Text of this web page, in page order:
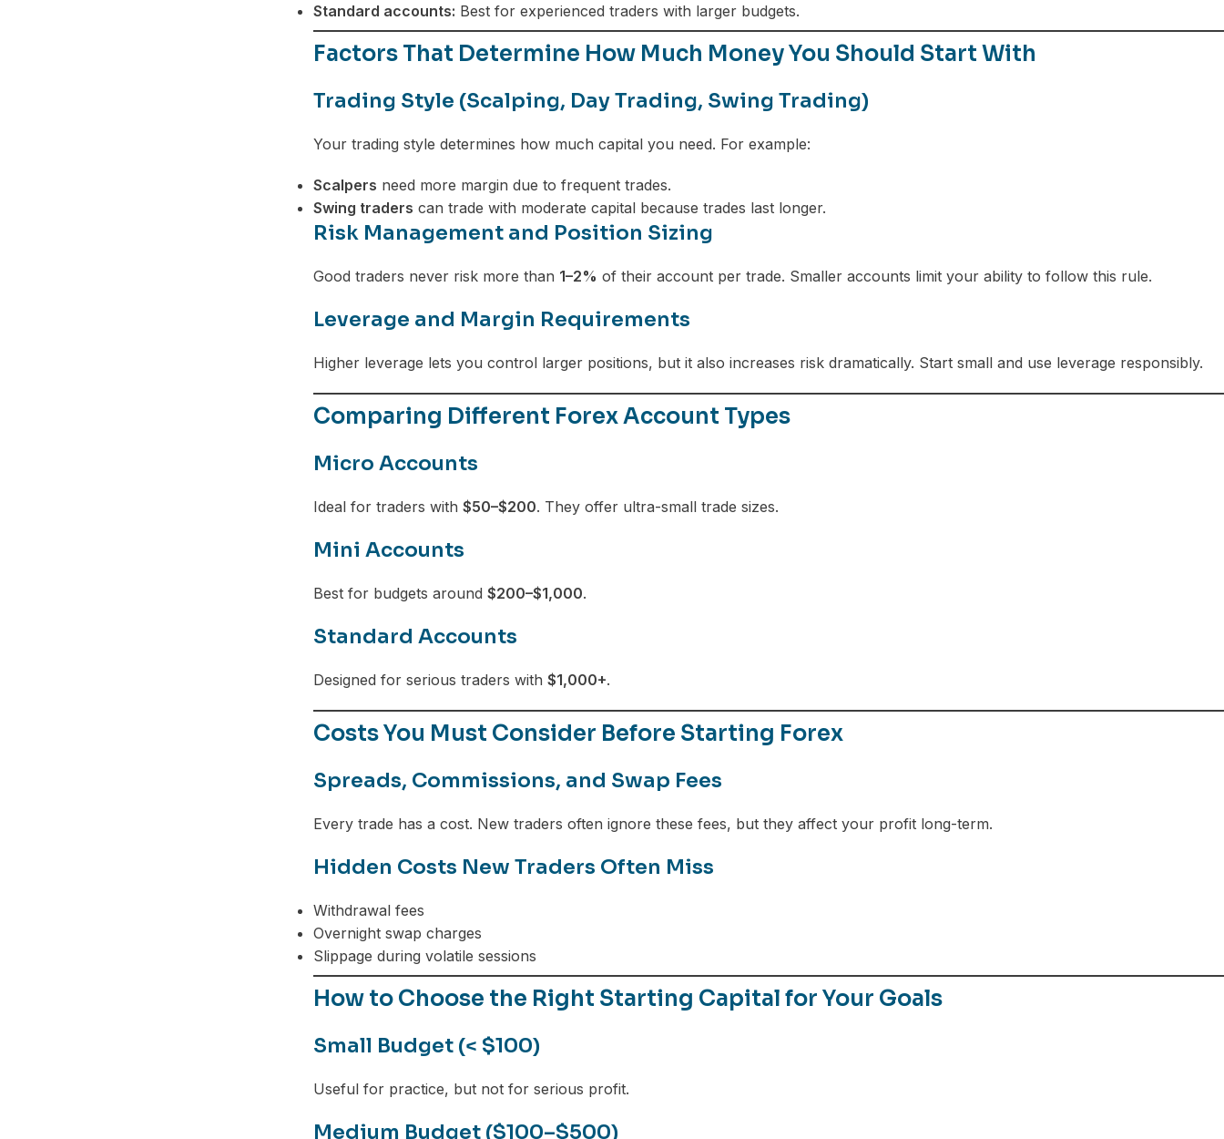
Standard accounts: Best for experienced traders with larger budgets.
Factors That Determine How Much Money You Should Start With
Trading Style (Scalping, Day Trading, Swing Trading)
Your trading style determines how much capital you need. For example:
Scalpers need more margin due to frequent trades.
Swing traders can trade with moderate capital because trades last longer.
Risk Management and Position Sizing
Good traders never risk more than 1–2% of their account per trade. Smaller accounts limit your ability to follow this rule.
Leverage and Margin Requirements
Higher leverage lets you control larger positions, but it also increases risk dramatically. Start small and use leverage responsibly.
Comparing Different Forex Account Types
Micro Accounts
Ideal for traders with $50–$200. They offer ultra-small trade sizes.
Mini Accounts
Best for budgets around $200–$1,000.
Standard Accounts
Designed for serious traders with $1,000+.
Costs You Must Consider Before Starting Forex
Spreads, Commissions, and Swap Fees
Every trade has a cost. New traders often ignore these fees, but they affect your profit long-term.
Hidden Costs New Traders Often Miss
Withdrawal fees
Overnight swap charges
Slippage during volatile sessions
How to Choose the Right Starting Capital for Your Goals
Small Budget (< $100)
Useful for practice, but not for serious profit.
Medium Budget ($100–$500)